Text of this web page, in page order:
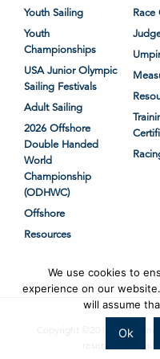
Youth Sailing
Youth
Championships
USA Junior Olympic
Sailing Festivals
Adult Sailing
2026 Offshore
Double Handed
World
Championship
(ODHWC)
Offshore
Resources
Race
Copyright ©2018-2026
We use cookies to
experience on our
will assume
Ok